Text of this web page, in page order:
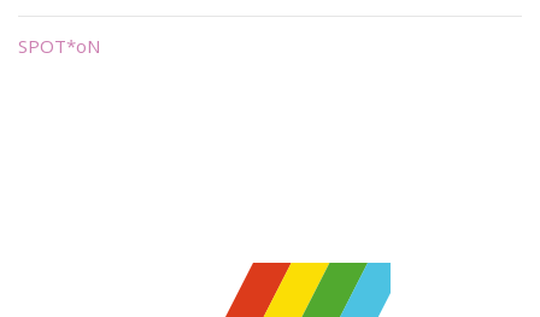
SPOT*oN